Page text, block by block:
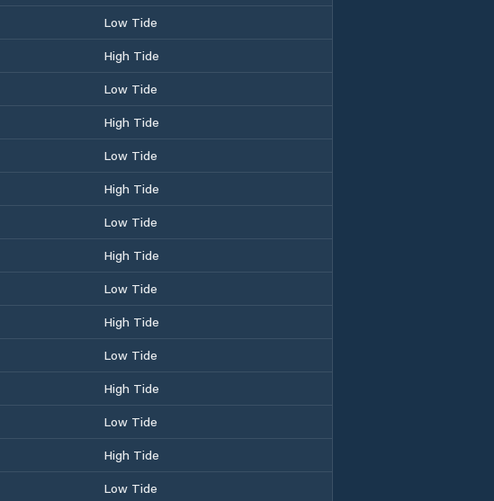
Low Tide
High Tide
Low Tide
High Tide
Low Tide
High Tide
Low Tide
High Tide
Low Tide
High Tide
Low Tide
High Tide
Low Tide
High Tide
Low Tide